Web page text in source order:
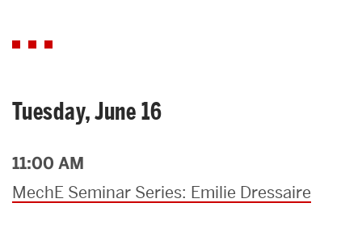
Tuesday, June 16
11:00 AM
MechE Seminar Series: Emilie Dressaire